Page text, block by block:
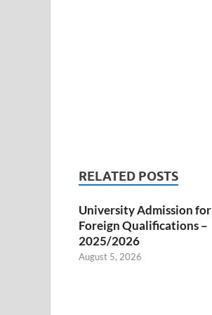
RELATED POSTS
University Admission for
Foreign Qualifications –
2025/2026
August 5, 2026